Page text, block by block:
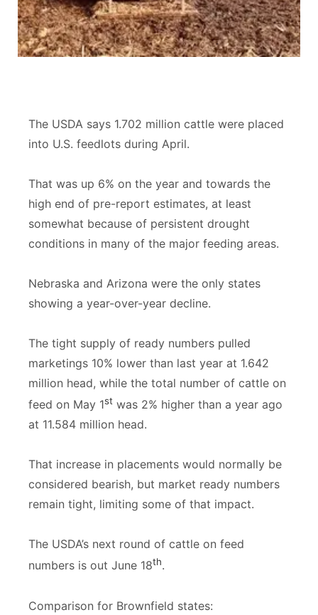
Sandhills
Southeast
The USDA says 1.702 million cattle were placed
into U.S. feedlots during April.
That was up 6% on the year and towards the
high end of pre-report estimates, at least
somewhat because of persistent drought
conditions in many of the major feeding areas.
Nebraska and Arizona were the only states
showing a year-over-year decline.
The tight supply of ready numbers pulled
marketings 10% lower than last year at 1.642
million head, while the total number of cattle on
feed on May 1st was 2% higher than a year ago
at 11.584 million head.
That increase in placements would normally be
considered bearish, but market ready numbers
remain tight, limiting some of that impact.
The USDA’s next round of cattle on feed
numbers is out June 18th.
Comparison for Brownfield states: